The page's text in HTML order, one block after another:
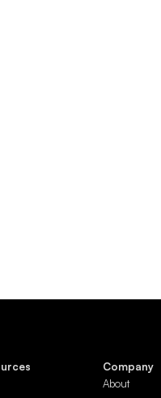
Company
About